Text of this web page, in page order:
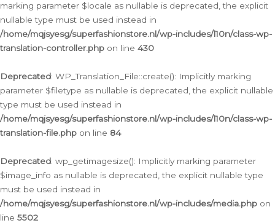
marking parameter $locale as nullable is deprecated, the explicit
nullable type must be used instead in
/home/mqjsyesg/superfashionstore.nl/wp-includes/l10n/class-wp-
translation-controller.php on line 430
Deprecated: WP_Translation_File::create(): Implicitly marking
parameter $filetype as nullable is deprecated, the explicit nullable
type must be used instead in
/home/mqjsyesg/superfashionstore.nl/wp-includes/l10n/class-wp-
translation-file.php on line 84
Deprecated: wp_getimagesize(): Implicitly marking parameter
$image_info as nullable is deprecated, the explicit nullable type
must be used instead in
/home/mqjsyesg/superfashionstore.nl/wp-includes/media.php on
line 5502